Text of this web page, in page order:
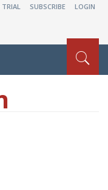
TRIAL SUBSCRIBE LOGIN